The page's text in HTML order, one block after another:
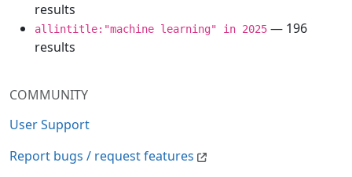
COMMUNITY
User Support
Report bugs / request features
results
allintitle:"machine learning" in 2025 — 196
results